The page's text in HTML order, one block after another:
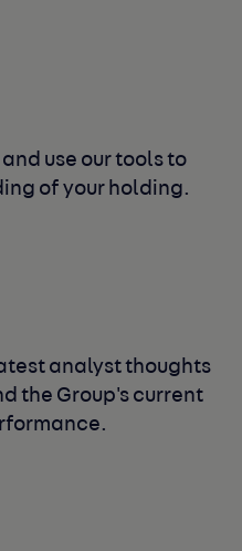
use our tools to
of your holding.
analyst thoughts
the Group's current